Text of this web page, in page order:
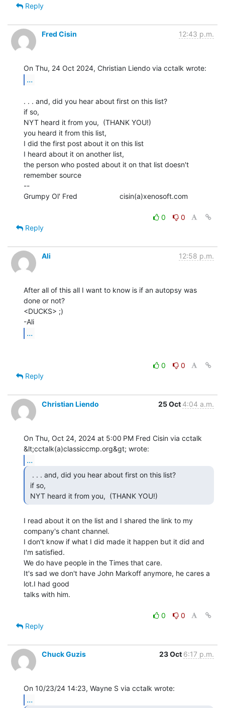
Reply
Fred Cisin 12:43 p.m.
...
. . . and, did you hear about first on this list?
if so,
NYT heard it from you,  (THANK YOU!)
you heard it from this list,
I did the first post about it on this list
I heard about it on another list,
the person who posted about it on that list doesn't
remember source
--
Grumpy Ol' Fred                     cisin(a)xenosoft.com
0
0
Reply
Ali 12:58 p.m.
After all of this all I want to know is if an autopsy was
done or not?
<DUCKS> ;)
...
0
0
Reply
Christian Liendo 25 Oct 4:04 a.m.
On Thu, Oct 24, 2024 at 5:00 PM Fred Cisin via cctalk
...
NYT heard it from you,  (THANK YOU!)
I read about it on the list and I shared the link to my
company's chant channel.
I don't know if what I did made it happen but it did and
I'm satisfied.
We do have people in the Times that care.
It's sad we don't have John Markoff anymore, he cares a
lot.I had good
talks with him.
0
0
Reply
Chuck Guzis 23 Oct 6:17 p.m.
...